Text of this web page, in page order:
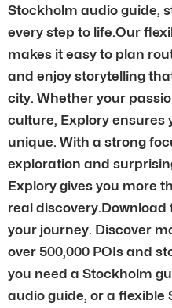
Stockholm audio guide,
every step to life.Our
makes it easy to plan
and enjoy storytelling
city. Whether your
culture, Explory ensures
unique. With a strong
exploration and
Explory gives you more
real
your journey. Discover
over 500,000 POIs and
you need a Stockholm
audio guide, or a flexible